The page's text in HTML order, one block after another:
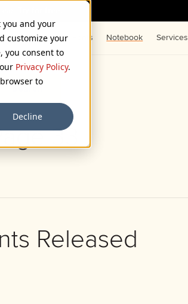
and your
customize your
you consent to
Privacy Policy.
to
Decline
Fonts Notebook Services
33
Released